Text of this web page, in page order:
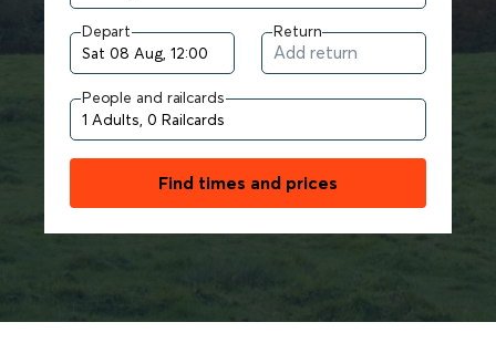
Depart Return
People and railcards
Find times and prices